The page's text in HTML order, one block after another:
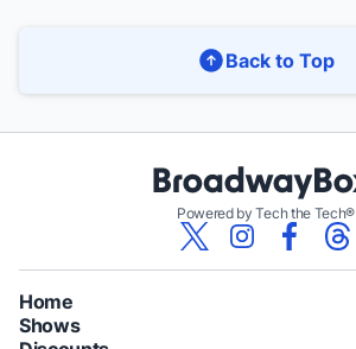
Back to Top
Powered by Tech the Tech®
Home
Shows